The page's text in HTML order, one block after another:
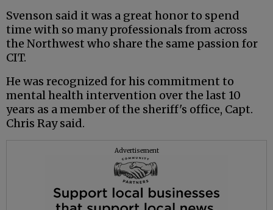
Svenson said it was a great honor to spend
time with so many professionals from across
the Northwest who share the same passion for
CIT.
He was recognized for his commitment to
mental health intervention over the last 10
years as a member of the sheriff's office, Capt.
Chris Ray said.
Advertisement